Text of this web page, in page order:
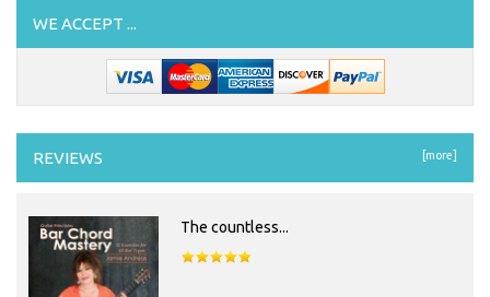
WE ACCEPT ...
REVIEWS [more]
The countless...